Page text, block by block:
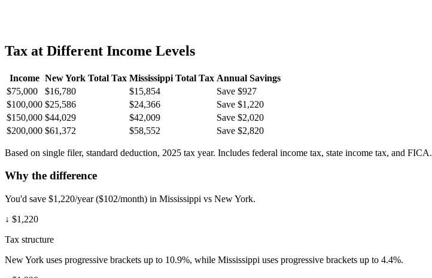
Tax at Different Income Levels
Income New York Total Tax Mississippi Total Tax Annual Savings
$75,000
$16,780 $15,854
Save $927
$100,000 $25,586 $24,366
Save $1,220
$150,000 $44,029 $42,009
Save $2,020
$200,000 $61,372 $58,552 Save $2,820
Based on single filer, standard deduction, 2025 tax year. Includes federal income tax, state income tax, and FICA.
Why the difference
You'd save $1,220/year ($102/month) in Mississippi vs New York.
↓ $1,220
Tax structure
New York uses progressive brackets up to 10.9%, while Mississippi uses progressive brackets up to 4.4%.